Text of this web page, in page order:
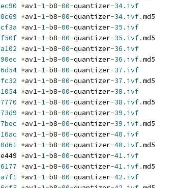
*av1-1-b8-00-quantizer-34.ivf
*av1-1-b8-00-quantizer-34.ivf.md5
*av1-1-b8-00-quantizer-35.ivf
*av1-1-b8-00-quantizer-35.ivf.md5
*av1-1-b8-00-quantizer-36.ivf
*av1-1-b8-00-quantizer-36.ivf.md5
*av1-1-b8-00-quantizer-37.ivf
*av1-1-b8-00-quantizer-37.ivf.md5
*av1-1-b8-00-quantizer-38.ivf
*av1-1-b8-00-quantizer-38.ivf.md5
*av1-1-b8-00-quantizer-39.ivf
*av1-1-b8-00-quantizer-39.ivf.md5
*av1-1-b8-00-quantizer-40.ivf
*av1-1-b8-00-quantizer-40.ivf.md5
*av1-1-b8-00-quantizer-41.ivf
*av1-1-b8-00-quantizer-41.ivf.md5
*av1-1-b8-00-quantizer-42.ivf